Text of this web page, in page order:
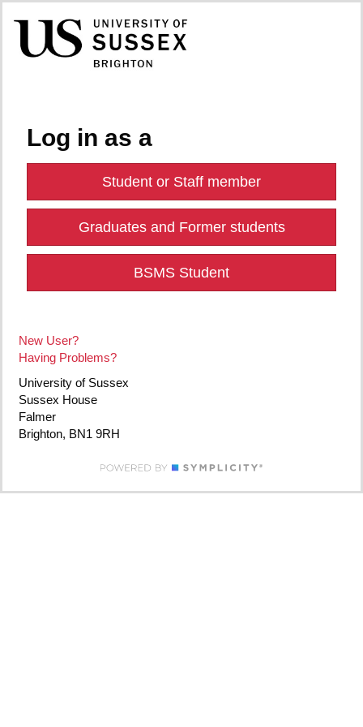
Log in as a
Student or Staff member
Graduates and Former students
BSMS Student
New User?
Having Problems?
University of Sussex
Sussex House
Falmer
Brighton, BN1 9RH